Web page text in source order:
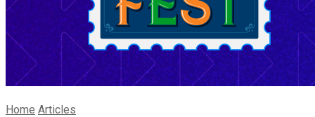
Home Articles